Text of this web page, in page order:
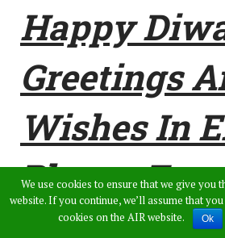
Happy
Greetings
Wishes In
Photos For
WhatsApp
We use cookies to ensure that we give you
website. If you continue, we’ll assume that
cookies on the AIR website.
Ok